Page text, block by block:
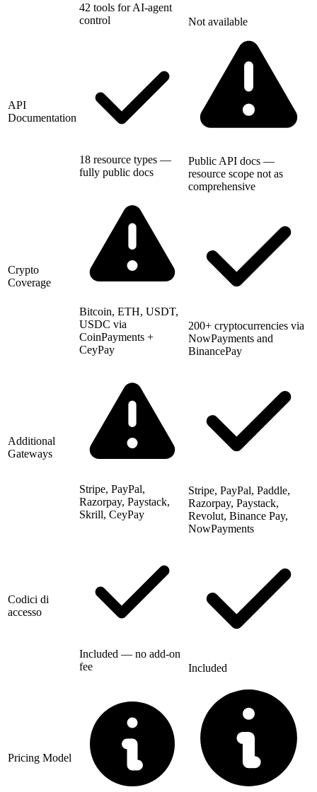
42 tools for AI-agent
control
Not available
API
Documentation
18 resource types —
fully public docs
Public API docs —
resource scope not as
comprehensive
Crypto
Coverage
Bitcoin, ETH, USDT,
USDC via
CoinPayments +
CeyPay
200+ cryptocurrencies via
NowPayments and
BinancePay
Additional
Gateways
Stripe, PayPal,
Razorpay, Paystack,
Skrill, CeyPay
Stripe, PayPal, Paddle,
Razorpay, Paystack,
Revolut, Binance Pay,
NowPayments
Codici di
accesso
Included — no add-on
fee
Included
Pricing Model